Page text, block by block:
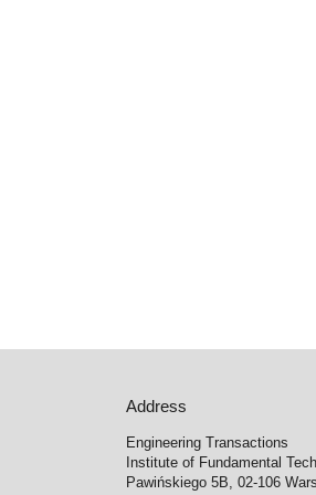
Address
Engineering Transactions
Institute of Fundamental
Pawińskiego 5B, 02-106